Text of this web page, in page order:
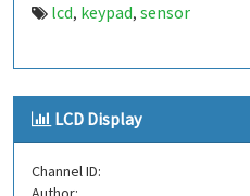
lcd, keypad, sensor
LCD Display
Channel ID: